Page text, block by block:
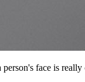
face is